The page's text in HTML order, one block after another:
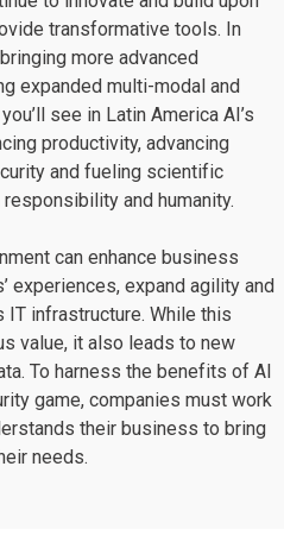
transformative tools. In
more advanced
expanded multi-modal and
see in Latin America AI’s
productivity, advancing
and fueling scientific
and humanity.
can enhance business
experiences, expand agility and
IT infrastructure. While this
value, it also leads to new
To harness the benefits of AI
game, companies must work
their business to bring
needs.